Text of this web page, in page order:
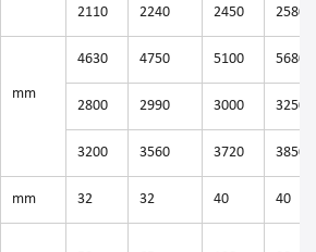
2110 2240 2450 2580
mm
4630 4750 5100 5680
2800 2990 3000 3250
3200 3560 3720 3850
mm 32 32 40 40